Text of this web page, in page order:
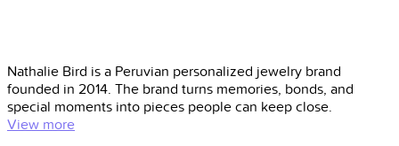
Nathalie Bird is a Peruvian personalized jewelry brand
founded in 2014. The brand turns memories, bonds, and
special moments into pieces people can keep close.
View more